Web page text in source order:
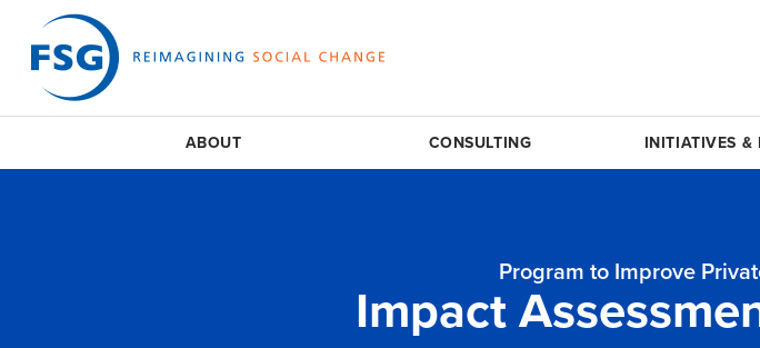
ABOUT CONSULTING INITIATIVES &
Program to Improve
Impact